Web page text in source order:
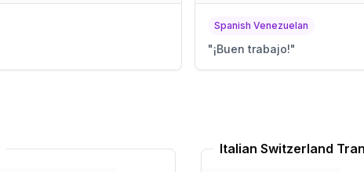
Spanish Venezuelan
"¡Buen trabajo!"
Italian Switzerland